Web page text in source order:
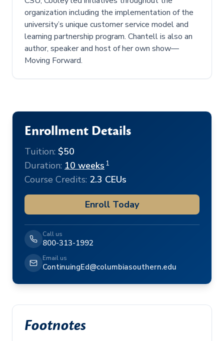
organization including the implementation of the
university’s unique customer service model and
learning partnership program. Chantell is also an
author, speaker and host of her own show—
Moving Forward.
Enrollment Details
Tuition: $50
Duration: 10 weeks 1
Course Credits: 2.3 CEUs
Enroll Today
Call us
800-313-1992
Email us
ContinuingEd@columbiasouthern.edu
Footnotes